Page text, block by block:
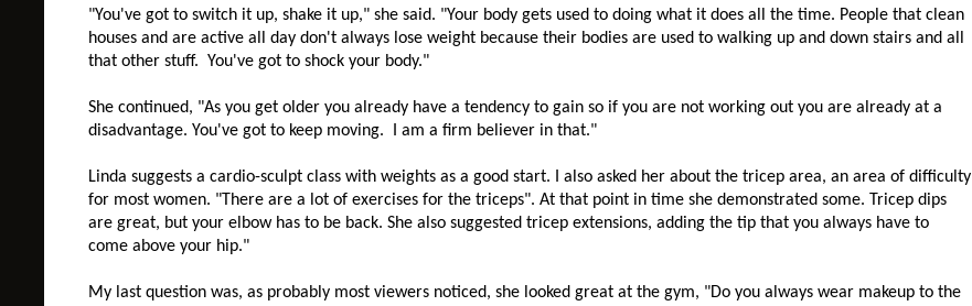
"You've got to switch it up, shake it up," she said. "Your body gets used to doing what it does all the time. People that clean
houses and are active all day don't always lose weight because their bodies are used to walking up and down stairs and all
that other stuff. You've got to shock your body."
She continued, "As you get older you already have a tendency to gain so if you are not working out you are already at a
disadvantage. You've got to keep moving. I am a firm believer in that."
Linda suggests a cardio-sculpt class with weights as a good start. I also asked her about the tricep area, an area of difficulty
for most women. "There are a lot of exercises for the triceps". At that point in time she demonstrated some. Tricep dips
are great, but your elbow has to be back. She also suggested tricep extensions, adding the tip that you always have to
come above your hip."
My last question was, as probably most viewers noticed, she looked great at the gym, "Do you always wear makeup to the